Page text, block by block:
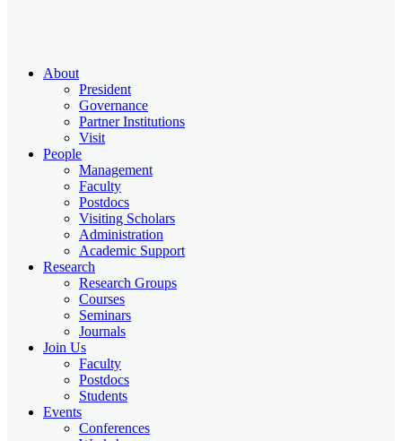
About
President
Governance
Partner Institutions
Visit
People
Management
Faculty
Postdocs
Visiting Scholars
Administration
Academic Support
Research
Research Groups
Courses
Seminars
Journals
Join Us
Faculty
Postdocs
Students
Events
Conferences